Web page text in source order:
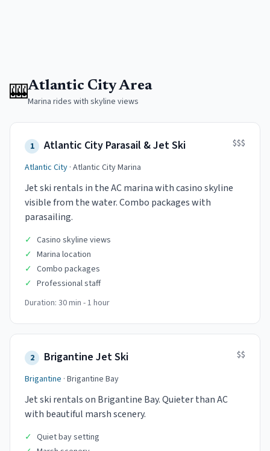
🎰Atlantic City Area
Marina rides with skyline views
1 Atlantic City Parasail & Jet Ski
$$$
Atlantic City · Atlantic City Marina
Jet ski rentals in the AC marina with casino skyline
visible from the water. Combo packages with
parasailing.
✓ Casino skyline views
✓ Marina location
✓ Combo packages
✓ Professional staff
Duration: 30 min - 1 hour
2 Brigantine Jet Ski
$$
Brigantine · Brigantine Bay
Jet ski rentals on Brigantine Bay. Quieter than AC
with beautiful marsh scenery.
✓ Quiet bay setting